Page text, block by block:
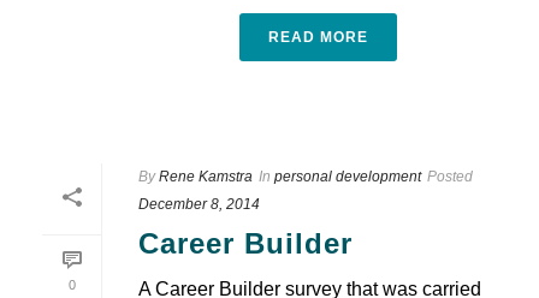
READ MORE
0
By Rene Kamstra In personal development Posted
December 8, 2014
Career Builder
A Career Builder survey that was carried